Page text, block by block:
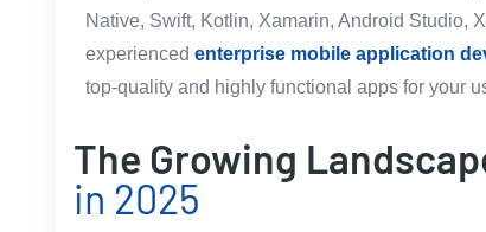
Native, Swift, Kotlin, Xamarin, Android Studio,
experienced enterprise mobile application
top-quality and highly functional apps for your
The Growing
in 2025